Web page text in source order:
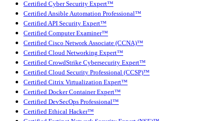
Certified Cyber Security Expert™
Certified Ansible Automation Professional™
Certified API Security Expert™
Certified Computer Examiner™
Certified Cisco Network Associate (CCNA)™
Certified Cloud Networking Expert™
Certified CrowdStrike Cybersecurity Expert™
Certified Cloud Security Professional (CCSP)™
Certified Citrix Virtualization Expert™
Certified Docker Container Expert™
Certified DevSecOps Professional™
Certified Ethical Hacker™